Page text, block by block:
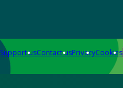
Support usContact usPrivacyCookies